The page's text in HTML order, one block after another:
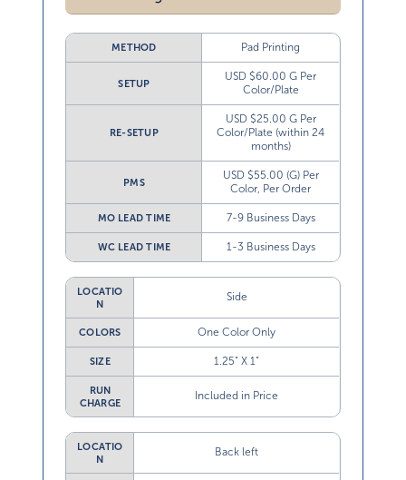
METHOD Pad Printing
SETUP
USD $60.00 G Per
Color/Plate
RE-SETUP
USD $25.00 G Per
Color/Plate (within 24
months)
PMS
USD $55.00 (G) Per
Color, Per Order
MO LEAD TIME 7-9 Business Days
WC LEAD TIME 1-3 Business Days
LOCATIO
N
Side
COLORS One Color Only
SIZE 1.25” X 1”
RUN
CHARGE
Included in Price
LOCATIO
N
Back left